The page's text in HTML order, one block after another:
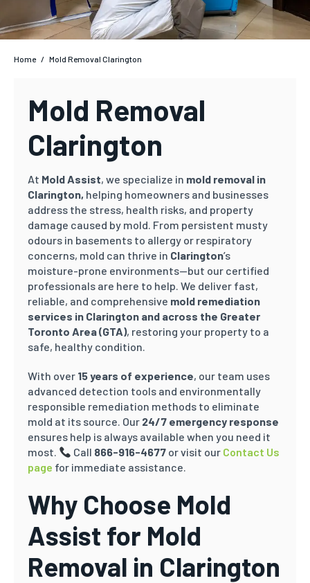
Home / Mold Removal Clarington
Mold Removal
Clarington
At Mold Assist, we specialize in mold removal in
Clarington, helping homeowners and businesses
address the stress, health risks, and property
damage caused by mold. From persistent musty
odours in basements to allergy or respiratory
concerns, mold can thrive in Clarington’s
moisture-prone environments—but our certified
professionals are here to help. We deliver fast,
reliable, and comprehensive mold remediation
services in Clarington and across the Greater
Toronto Area (GTA), restoring your property to a
safe, healthy condition.
With over 15 years of experience, our team uses
advanced detection tools and environmentally
responsible remediation methods to eliminate
mold at its source. Our 24/7 emergency response
ensures help is always available when you need it
most.
Call 866-916-4677 or visit our Contact Us
page for immediate assistance.
Why Choose Mold
Assist for Mold
Removal in Clarington